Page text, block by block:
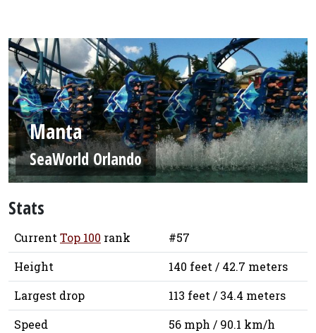
Manta
SeaWorld Orlando
Stats
Current Top 100 rank
#57
Height
140 feet / 42.7 meters
Largest drop
113 feet / 34.4 meters
Speed
56 mph / 90.1 km/h